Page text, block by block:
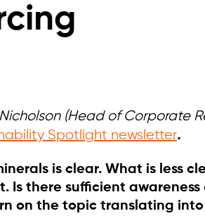
(Head of Corporate
Spotlight newsletter.
is clear. What is less
there sufficient
on the topic translating